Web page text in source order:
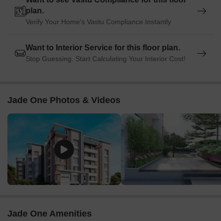
plan.
Verify Your Home's Vastu Compliance Instantly
Want to Interior Service for this floor plan.
Stop Guessing. Start Calculating Your Interior Cost!
Jade One Photos & Videos
Jade One Amenities